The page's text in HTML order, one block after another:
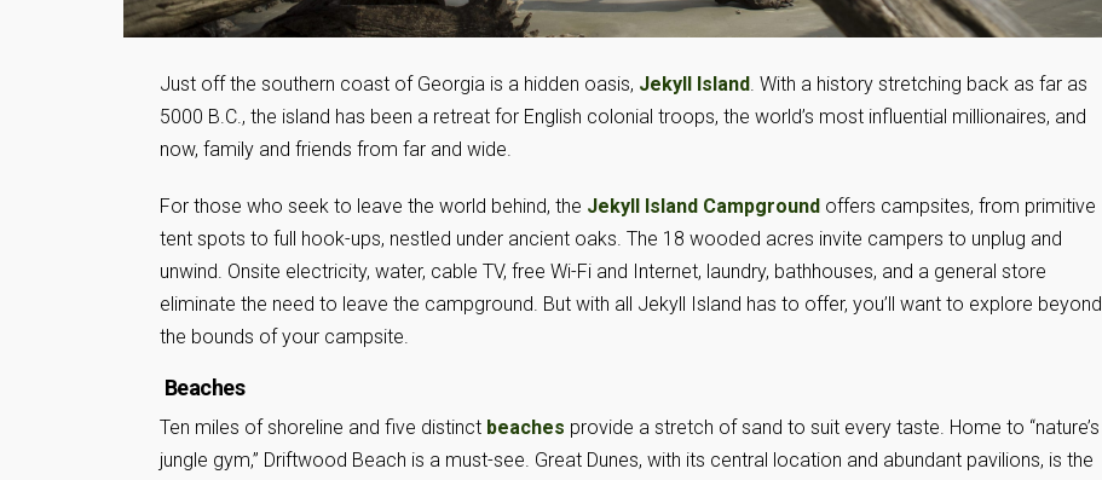
Just off the southern coast of Georgia is a hidden oasis, Jekyll Island. With a history stretching back as far as
5000 B.C., the island has been a retreat for English colonial troops, the world’s most influential millionaires, and
now, family and friends from far and wide.
For those who seek to leave the world behind, the Jekyll Island Campground offers campsites, from primitive
tent spots to full hook-ups, nestled under ancient oaks. The 18 wooded acres invite campers to unplug and
unwind. Onsite electricity, water, cable TV, free Wi-Fi and Internet, laundry, bathhouses, and a general store
eliminate the need to leave the campground. But with all Jekyll Island has to offer, you’ll want to explore beyond
the bounds of your campsite.
Beaches
Ten miles of shoreline and five distinct beaches provide a stretch of sand to suit every taste. Home to “nature’s
jungle gym,” Driftwood Beach is a must-see. Great Dunes, with its central location and abundant pavilions, is the